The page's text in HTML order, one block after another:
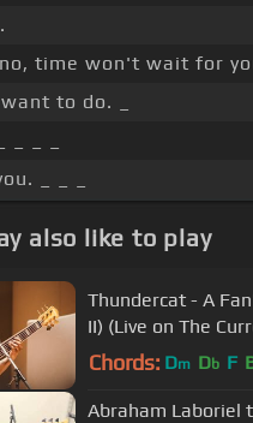
no, time won't wait for
to do. _
_ _ _
_ _ _
also like to play
Thundercat - A
II) (Live on The
Chords: Dm Db F
Abraham Laboriel